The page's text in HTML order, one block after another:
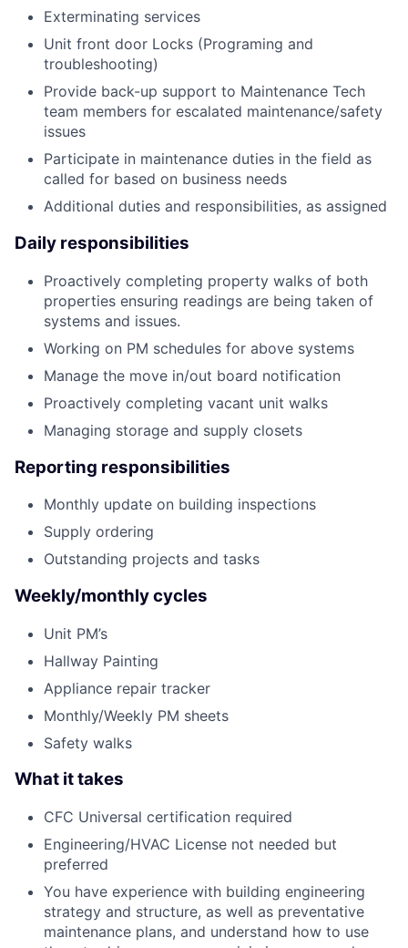
Exterminating services
Unit front door Locks (Programing and
troubleshooting)
Provide back-up support to Maintenance Tech
team members for escalated maintenance/safety
issues
Participate in maintenance duties in the field as
called for based on business needs
Additional duties and responsibilities, as assigned
Daily responsibilities
Proactively completing property walks of both
properties ensuring readings are being taken of
systems and issues.
Working on PM schedules for above systems
Manage the move in/out board notification
Proactively completing vacant unit walks
Managing storage and supply closets
Reporting responsibilities
Monthly update on building inspections
Supply ordering
Outstanding projects and tasks
Weekly/monthly cycles
Unit PM’s
Hallway Painting
Appliance repair tracker
Monthly/Weekly PM sheets
Safety walks
What it takes
CFC Universal certification required
Engineering/HVAC License not needed but
preferred
You have experience with building engineering
strategy and structure, as well as preventative
maintenance plans, and understand how to use